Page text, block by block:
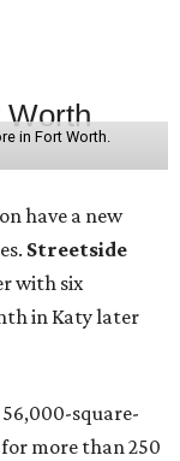
in Fort Worth.
have a new
Streetside
with six
in Katy later
square-
more than 250